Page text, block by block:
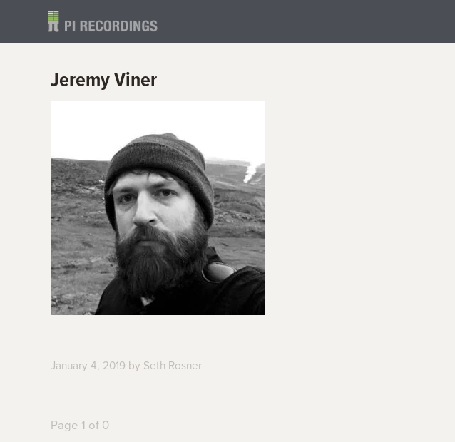
Jeremy Viner
January 4, 2019 by Seth Rosner
Page 1 of 0